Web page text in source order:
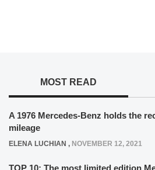
MOST READ
A 1976 Mercedes-Benz holds the
mileage
ELENA LUCHIAN , NOVEMBER 12, 2021
TOP 10: The most limited edition